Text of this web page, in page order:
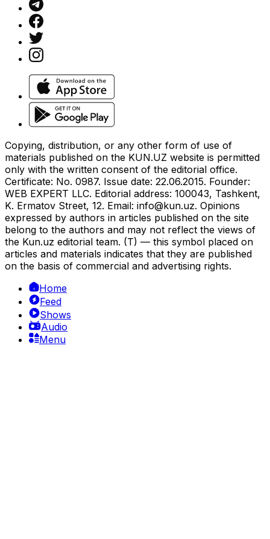
Copying, distribution, or any other form of use of
materials published on the KUN.UZ website is permitted
only with the written consent of the editorial office.
Certificate: No. 0987. Issue date: 22.06.2015. Founder:
WEB EXPERT LLC. Editorial address: 100043, Tashkent,
K. Ermatov Street, 12. Email: info@kun.uz. Opinions
expressed by authors in articles published on the site
belong to the authors and may not reflect the views of
the Kun.uz editorial team. (T) — this symbol placed on
articles and materials indicates that they are published
on the basis of commercial and advertising rights.
Home
Feed
Shows
Audio
Menu